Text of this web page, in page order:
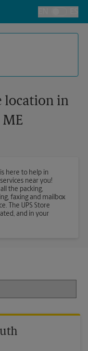
Toggle
location in
here to help in
near you!
the packing,
faxing and mailbox
The UPS Store
and in your